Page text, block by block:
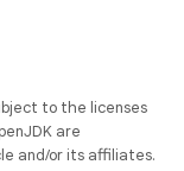
to the licenses
are
and/or its affiliates.